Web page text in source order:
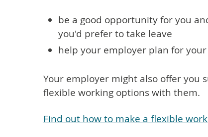
be a good opportunity for you
you'd prefer to take leave
help your employer plan for your
Your employer might also offer you
flexible working options with them.
Find out how to make a flexible